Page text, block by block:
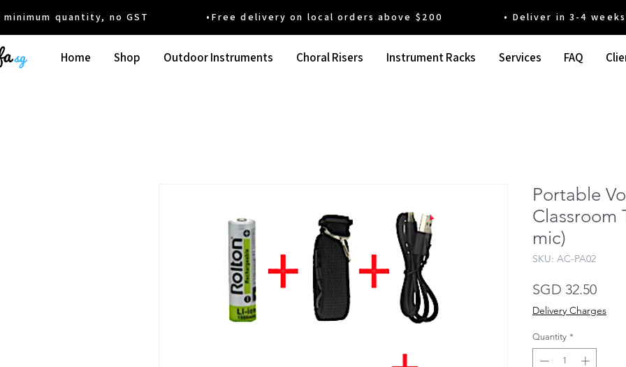
quantity, no GST •Free delivery on local orders above $200 • Deliver in 3-4 weeks'
Home Shop Outdoor Instruments Choral Risers Instrument Racks Services FAQ
Portable
Classroom
mic)
SKU: AC-PA02
SGD 32.50Price
Delivery Charges
Quantity *